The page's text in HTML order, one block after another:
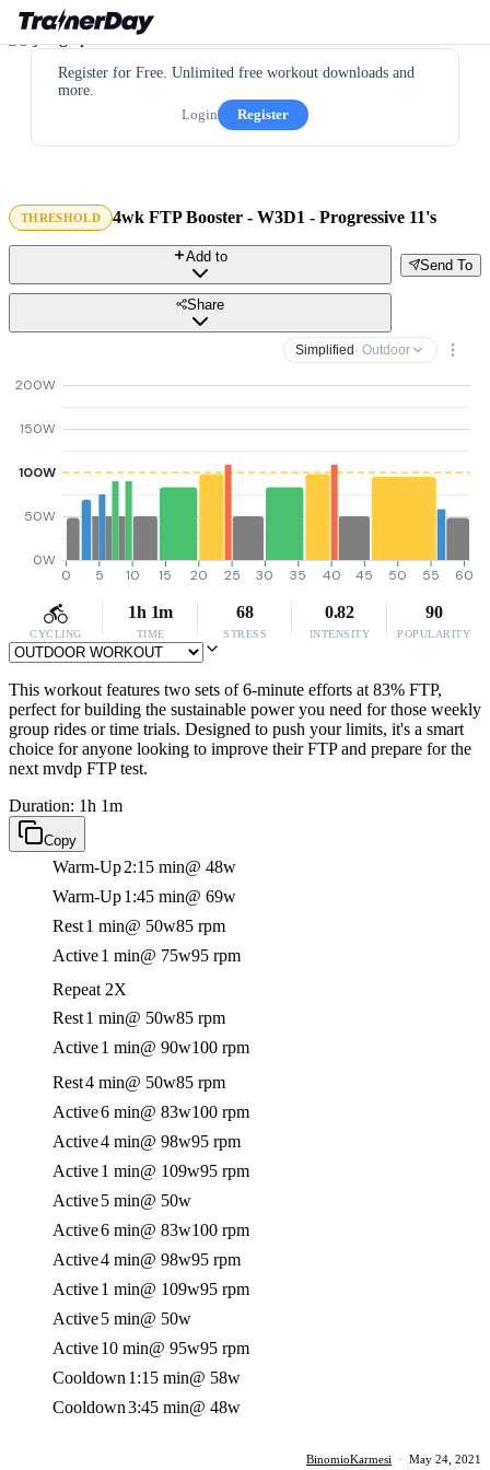
Register for Free. Unlimited free workout downloads and
more.
Login
Register
THRESHOLD 4wk FTP Booster - W3D1 - Progressive 11's
Send To
Add to
Share
Simplified · Outdoor
0W
50W
100W
150W
200W
0 5 10 15 20 25 30 35 40 45 50 55 60
CYCLING
1h 1m
TIME
68
STRESS
0.82
INTENSITY
90
POPULARITY
This workout features two sets of 6-minute efforts at 83% FTP,
perfect for building the sustainable power you need for those weekly
group rides or time trials. Designed to push your limits, it's a smart
choice for anyone looking to improve their FTP and prepare for the
next mvdp FTP test.
Duration: 1h 1m
Copy
Warm-Up2:15 min@ 48w
Warm-Up1:45 min@ 69w
Rest1 min@ 50w85 rpm
Active1 min@ 75w95 rpm
Repeat 2X
Rest1 min@ 50w85 rpm
Active1 min@ 90w100 rpm
Rest4 min@ 50w85 rpm
Active6 min@ 83w100 rpm
Active4 min@ 98w95 rpm
Active1 min@ 109w95 rpm
Active5 min@ 50w
Active6 min@ 83w100 rpm
Active4 min@ 98w95 rpm
Active1 min@ 109w95 rpm
Active5 min@ 50w
Active10 min@ 95w95 rpm
Cooldown 1:15 min@ 58w
Cooldown3:45 min@ 48w
BinomioKarmesi · May 24, 2021